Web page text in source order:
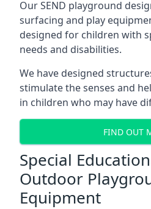
Our SEND playground
surfacing and play
designed for children with
needs and disabilities.
We have designed
stimulate the senses and
in children who may have
FIND OUT
Special
Outdoor
Equipment